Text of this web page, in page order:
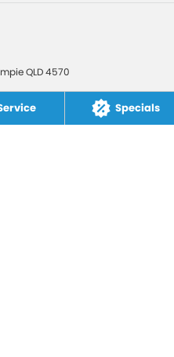
Specials
QLD4570